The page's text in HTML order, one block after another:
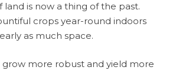
land is now a thing of the past.
crops year-round indoors
as much space.
more robust and yield more